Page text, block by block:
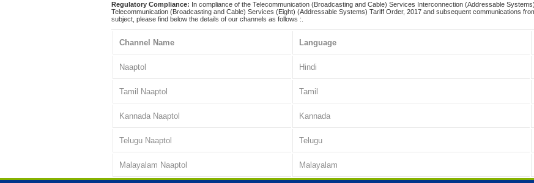
Regulatory Compliance: In compliance of the Telecommunication (Broadcasting and Cable) Services Interconnection (Addressable
Telecommunication (Broadcasting and Cable) Services (Eight) (Addressable Systems) Tariff Order, 2017 and subsequent communications
subject, please find below the details of our channels as follows :.
Channel Name Language
Naaptol Hindi
Tamil Naaptol Tamil
Kannada Naaptol Kannada
Telugu Naaptol Telugu
Malayalam Naaptol Malayalam